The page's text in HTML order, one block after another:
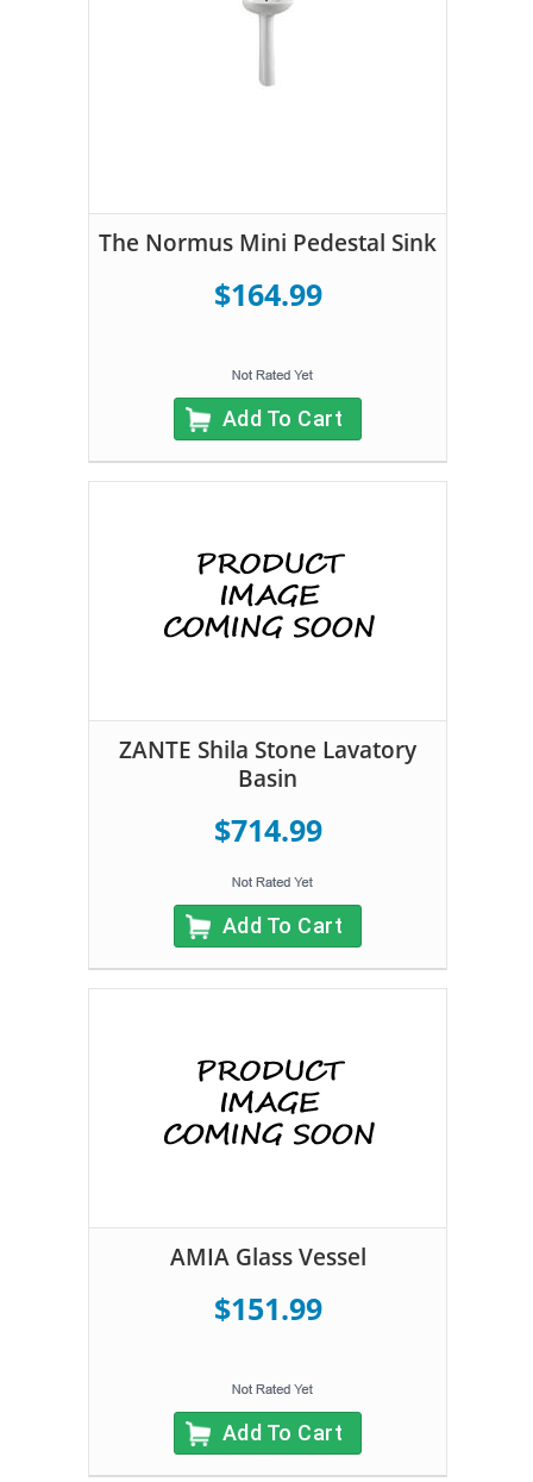
The Normus Mini Pedestal Sink
$164.99
Add To Cart
ZANTE Shila Stone Lavatory
Basin
$714.99
Add To Cart
AMIA Glass Vessel
$151.99
Add To Cart